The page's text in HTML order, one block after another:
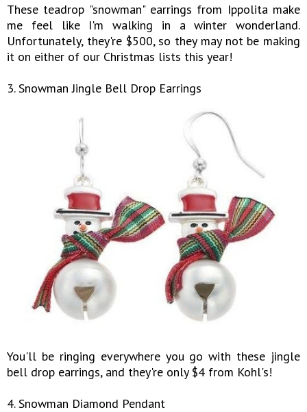
These teadrop "snowman" earrings from Ippolita make
me feel like I'm walking in a winter wonderland.
Unfortunately, they're $500, so they may not be making
it on either of our Christmas lists this year!
3. Snowman Jingle Bell Drop Earrings
You'll be ringing everywhere you go with these jingle
bell drop earrings, and they're only $4 from Kohl's!
4. Snowman Diamond Pendant